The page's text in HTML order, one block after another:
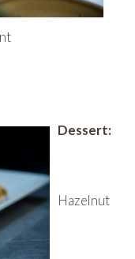
Dessert:
Hazelnut